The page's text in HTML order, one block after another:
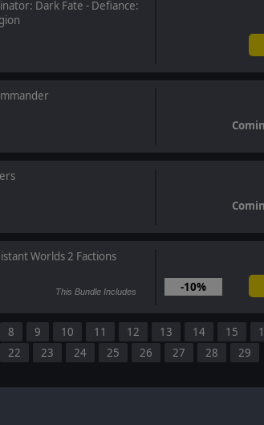
Dark Fate - Defiance:
Worlds 2 Factions
This Bundle Includes -10%
8 9 10 11 12 13 14 15
22 23 24 25 26 27 28 29